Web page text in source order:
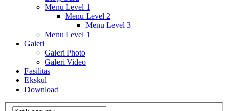
Menu Level 1
Menu Level 2
Menu Level 3
Menu Level 1
Galeri
Galeri Photo
Galeri Video
Fasilitas
Ekskul
Download